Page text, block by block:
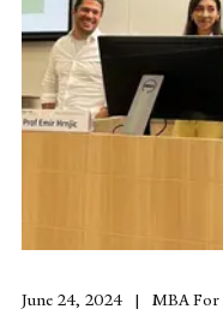
June 24, 2024 MBA For